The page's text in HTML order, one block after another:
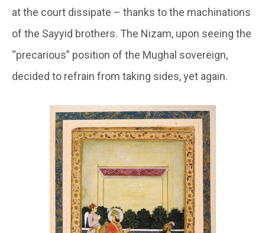
at the court dissipate – thanks to the machinations
of the Sayyid brothers. The Nizam, upon seeing the
“precarious” position of the Mughal sovereign,
decided to refrain from taking sides, yet again.